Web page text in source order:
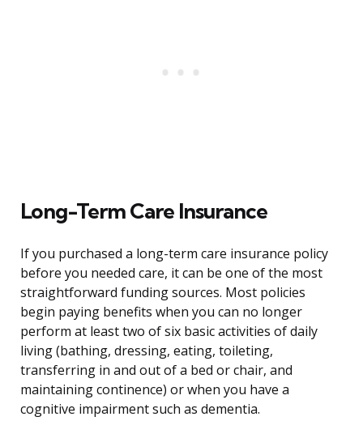
Long-Term Care Insurance
If you purchased a long-term care insurance policy
before you needed care, it can be one of the most
straightforward funding sources. Most policies
begin paying benefits when you can no longer
perform at least two of six basic activities of daily
living (bathing, dressing, eating, toileting,
transferring in and out of a bed or chair, and
maintaining continence) or when you have a
cognitive impairment such as dementia.